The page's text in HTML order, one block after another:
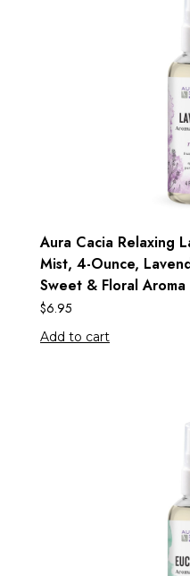
Aura Cacia Relaxing
Mist, 4-Ounce,
Sweet & Floral Aroma
$6.95
Add to cart